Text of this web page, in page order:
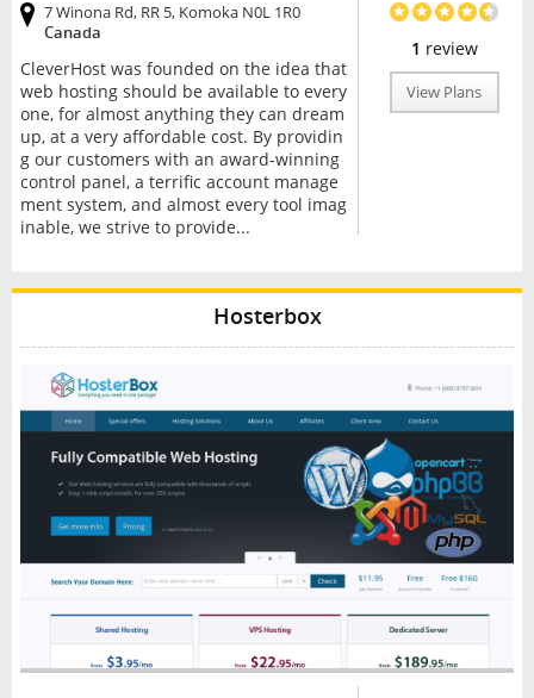
1 review
View Plans
7 Winona Rd, RR 5, Komoka N0L 1R0
Canada
CleverHost was founded on the idea that
web hosting should be available to every
one, for almost anything they can dream
up, at a very affordable cost. By providin
g our customers with an award-winning
control panel, a terrific account manage
ment system, and almost every tool imag
inable, we strive to provide...
Hosterbox